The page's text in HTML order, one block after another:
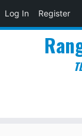
Log In Register